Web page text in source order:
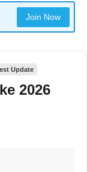
Join Now
Update
2026